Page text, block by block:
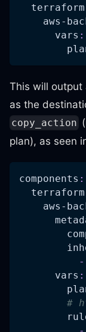
terraform
aws-
vars :
This will output
as the
copy_action
plan), as seen
components :
terraform
aws-
-
vars :
#